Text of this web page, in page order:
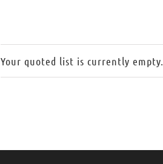
Your quoted list is currently empty.